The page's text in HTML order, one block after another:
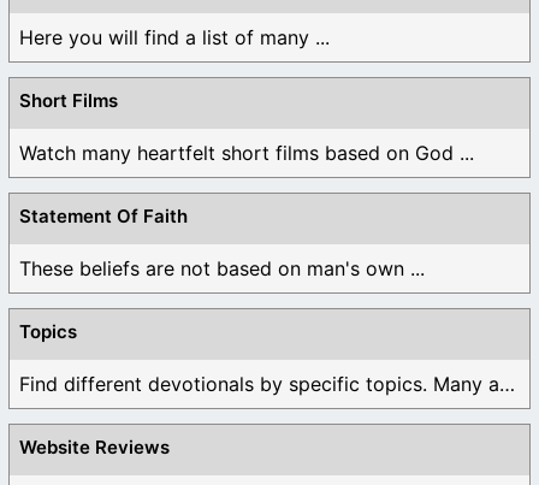
Here you will find a list of many ...
Short Films
Watch many heartfelt short films based on God ...
Statement Of Faith
These beliefs are not based on man's own ...
Topics
Find different devotionals by specific topics. Many are ...
Website Reviews